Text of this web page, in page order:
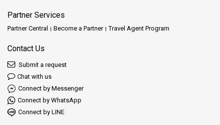
Partner Services
Partner Central Become a Partner Travel Agent Program
Contact Us
Submit a request
Chat with us
Connect by Messenger
Connect by WhatsApp
Connect by LINE